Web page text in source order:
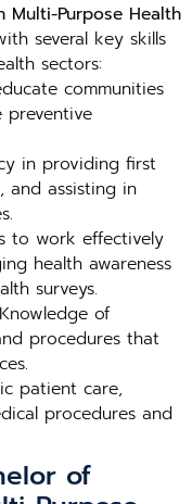
Multi-Purpose Health
several key skills
sectors:
communities
preventive
in providing first
and assisting in
to work effectively
health awareness
surveys.
of
procedures that
patient care,
procedures and
of